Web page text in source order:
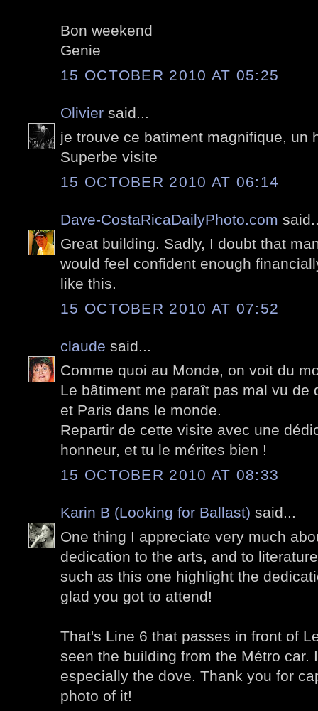
Bon weekend
Genie
15 OCTOBER 2010 AT 05:25
Olivier said...
je trouve ce batiment magnifique, un
Superbe visite
15 OCTOBER 2010 AT 06:14
Dave-CostaRicaDailyPhoto.com
Great building. Sadly, I doubt that
would feel confident enough
like this.
15 OCTOBER 2010 AT 07:52
claude said...
Comme quoi au Monde, on voit du
Le bâtiment me paraît pas mal vu de
et Paris dans le monde.
Repartir de cette visite avec une
honneur, et tu le mérites bien !
15 OCTOBER 2010 AT 08:33
Karin B (Looking for Ballast) said...
One thing I appreciate very much
dedication to the arts, and to
such as this one highlight the
glad you got to attend!
That's Line 6 that passes in front of
seen the building from the Métro car.
especially the dove. Thank you for
photo of it!